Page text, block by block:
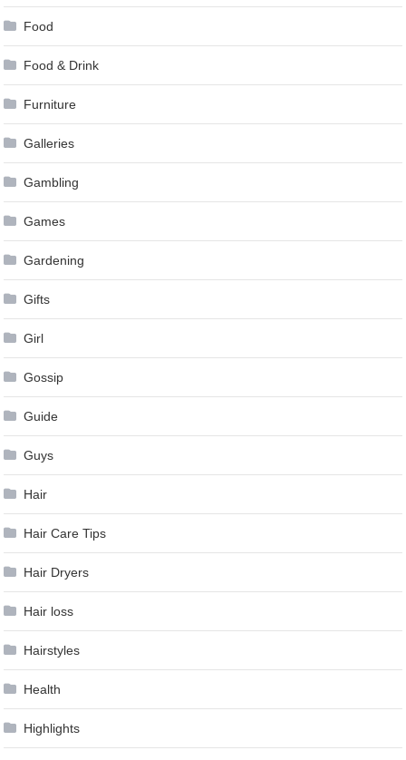
Food
Food & Drink
Furniture
Galleries
Gambling
Games
Gardening
Gifts
Girl
Gossip
Guide
Guys
Hair
Hair Care Tips
Hair Dryers
Hair loss
Hairstyles
Health
Highlights